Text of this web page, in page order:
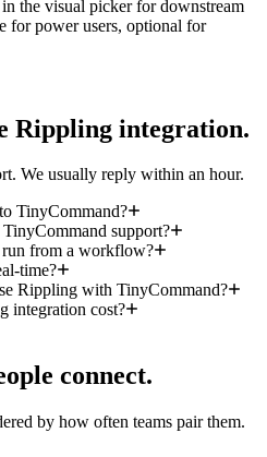
the visual picker for downstream
for power users, optional for
Rippling integration.
We usually reply within an hour.
TinyCommand?
support?
from a workflow?
time?
Rippling with TinyCommand?
integration cost?
connect.
by how often teams pair them.